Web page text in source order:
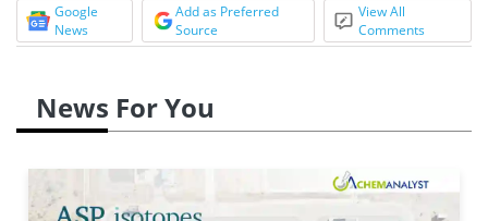
Google
News
Add as Preferred
Source
View All
Comments
News For You